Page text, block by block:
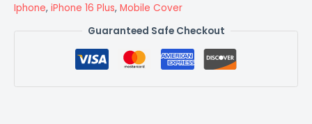
Iphone, iPhone 16 Plus, Mobile Cover
Guaranteed Safe Checkout